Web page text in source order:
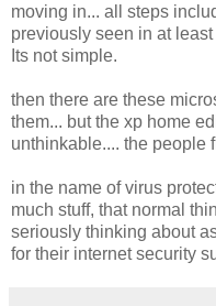
moving in... all steps
previously seen in at
Its not simple.
then there are these
them... but the xp home
unthinkable.... the people
in the name of virus
much stuff, that normal
seriously thinking about
for their internet security